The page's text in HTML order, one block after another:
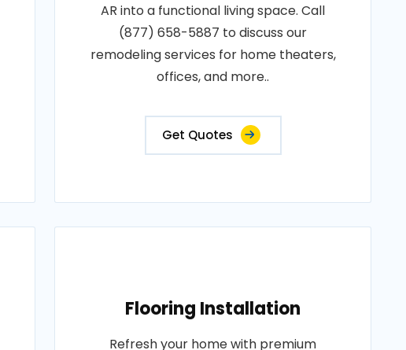
AR into a functional living space. Call
(877) 658-5887 to discuss our
remodeling services for home theaters,
offices, and more..
Get Quotes
Flooring Installation
Refresh your home with premium